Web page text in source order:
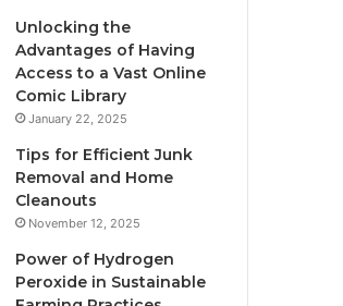
Unlocking the
Advantages of Having
Access to a Vast Online
Comic Library
January 22, 2025
Tips for Efficient Junk
Removal and Home
Cleanouts
November 12, 2025
Power of Hydrogen
Peroxide in Sustainable